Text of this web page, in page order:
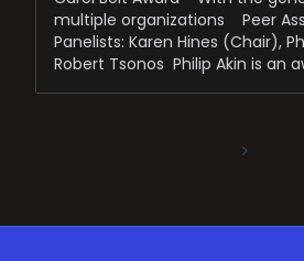
multiple organizations Peer
Panelists: Karen Hines (Chair),
Robert Tsonos Philip Akin is an